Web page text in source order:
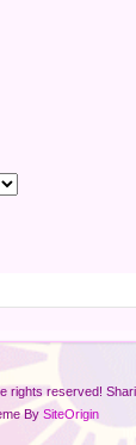
rights reserved!
By SiteOrigin